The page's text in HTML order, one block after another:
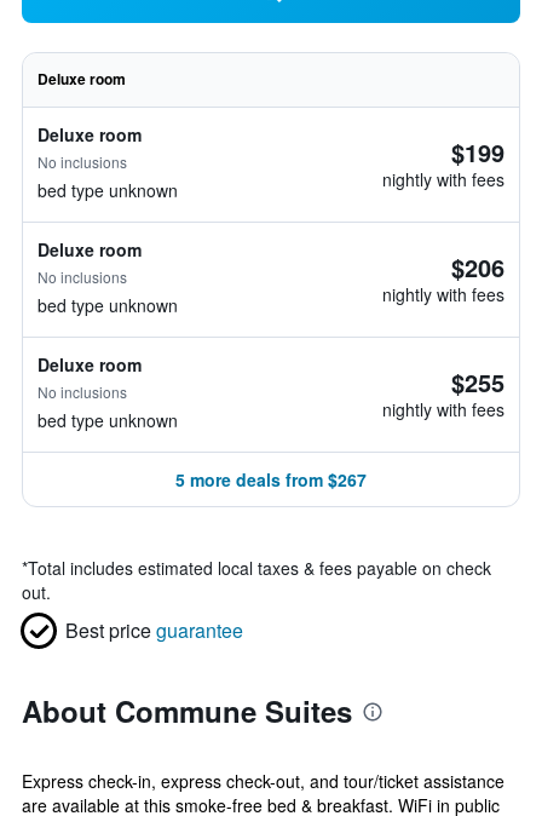
Deluxe room
Deluxe room
No inclusions
bed type unknown
$199
nightly with fees
Deluxe room
No inclusions
bed type unknown
$206
nightly with fees
Deluxe room
No inclusions
bed type unknown
$255
nightly with fees
5 more deals from $267
*Total includes estimated local taxes & fees payable on check
out.
Best priceguarantee
About Commune Suites
Express check-in, express check-out, and tour/ticket assistance
are available at this smoke-free bed & breakfast. WiFi in public